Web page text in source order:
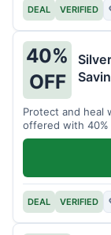
DEAL VERIFIED
40%
OFF
Protect and heal
offered with
DEAL VERIFIED